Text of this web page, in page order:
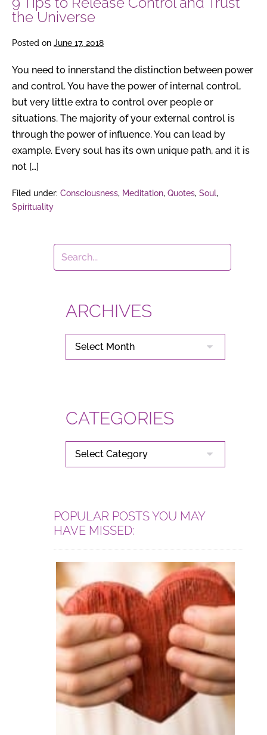
the Universe
Posted on June 17, 2018
You need to innerstand the distinction between power
and control. You have the power of internal control,
but very little extra to control over people or
situations. The majority of your external control is
through the power of influence. You can lead by
example. Every soul has its own unique path, and it is
not […]
Filed under: Consciousness, Meditation, Quotes, Soul,
Spirituality
ARCHIVES
ARCHIVES
CATEGORIES
CATEGORIES
POPULAR POSTS YOU MAY
HAVE MISSED: